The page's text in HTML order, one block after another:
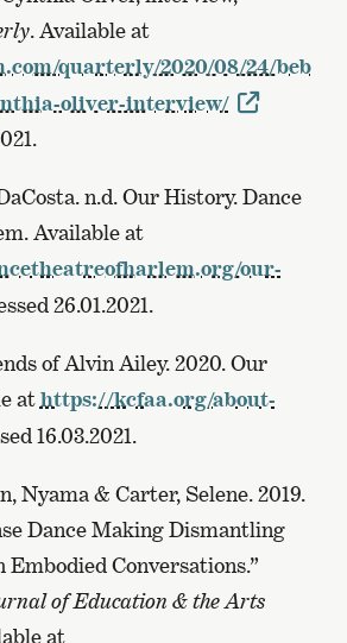
. Available at
quarterly/2020/08/24/beb
oliver-interview/
n.d. Our History. Dance
Available at
our-
26.01.2021.
of Alvin Ailey. 2020. Our
athttps://kcfaa.org/about-
16.03.2021.
Nyama & Carter, Selene. 2019.
Dance Making Dismantling
Conversations.”
of Education & the Arts
at